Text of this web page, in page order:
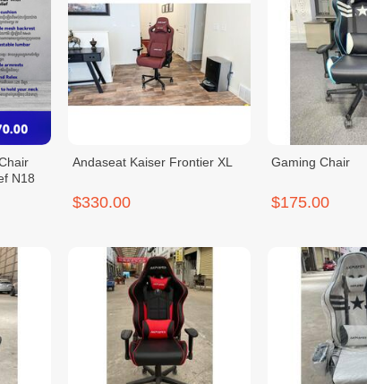
N18
Andaseat Kaiser Frontier XL
$330.00
Gaming Chair
$175.00